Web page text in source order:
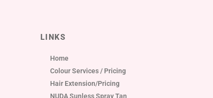
LINKS
Home
Colour Services / Pricing
Hair Extension/Pricing
NUDA Sunless Spray Tan